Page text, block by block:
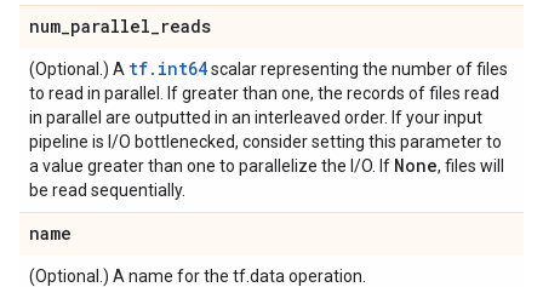
num_parallel_reads
(Optional.) A tf.int64scalar representing the number of files
to read in parallel. If greater than one, the records of files read
in parallel are outputted in an interleaved order. If your input
pipeline is I/O bottlenecked, consider setting this parameter to
a value greater than one to parallelize the I/O. If None, files will
be read sequentially.
name
(Optional.) A name for the tf.data operation.